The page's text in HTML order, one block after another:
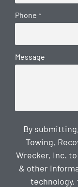
Phone *
Message
By
Towing,
Wrecker, Inc.
& other
technology,